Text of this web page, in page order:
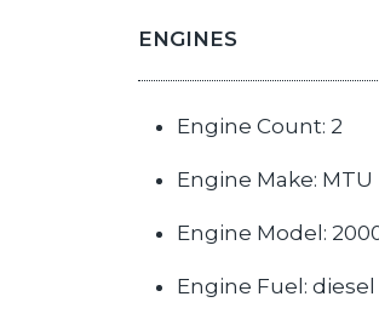
ENGINES
Engine Count: 2
Engine Make: MTU
Engine Model:
Engine Fuel: diesel